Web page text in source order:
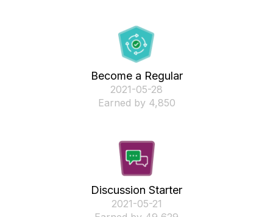
Become a Regular
‎2021-05-28
Earned by 4,850
Discussion Starter
‎2021-05-21